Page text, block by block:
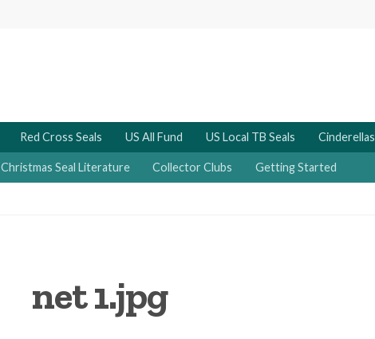
Red Cross Seals US All Fund US Local TB Seals Cinderellas
Christmas Seal Literature Collector Clubs Getting Started
net 1.jpg